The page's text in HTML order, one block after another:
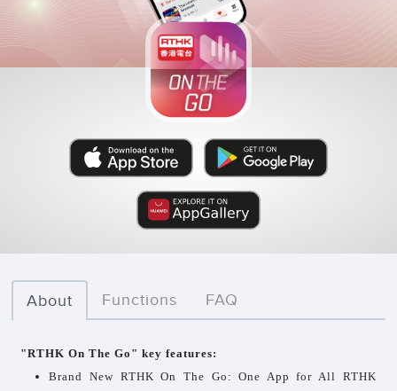
About Functions FAQ
"RTHK On The Go" key features:
Brand New RTHK On The Go: One App for All RTHK